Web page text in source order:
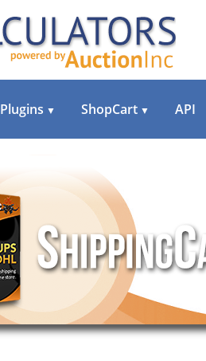
Plugins ▼ ShopCart ▼ API